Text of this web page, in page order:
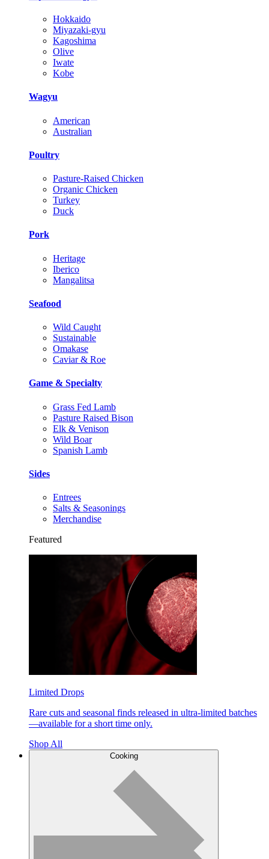
Hokkaido
Miyazaki-gyu
Kagoshima
Olive
Iwate
Kobe
Wagyu
American
Australian
Poultry
Pasture-Raised Chicken
Organic Chicken
Turkey
Duck
Pork
Heritage
Iberico
Mangalitsa
Seafood
Wild Caught
Sustainable
Omakase
Caviar & Roe
Game & Specialty
Grass Fed Lamb
Pasture Raised Bison
Elk & Venison
Wild Boar
Spanish Lamb
Sides
Entrees
Salts & Seasonings
Merchandise
Featured
Limited Drops
Rare cuts and seasonal finds released in ultra-limited batches
—available for a short time only.
Shop All
Cooking